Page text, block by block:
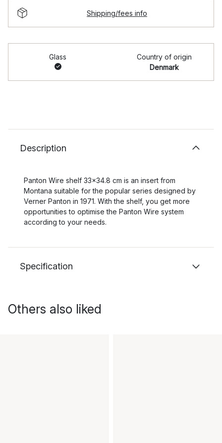
Shipping/fees info
Glass
Country of origin
Denmark
Description
Panton Wire shelf 33x34.8 cm is an insert from
Montana suitable for the popular series designed by
Verner Panton in 1971. With the shelf, you get more
opportunities to optimise the Panton Wire system
according to your needs.
Specification
Others also liked